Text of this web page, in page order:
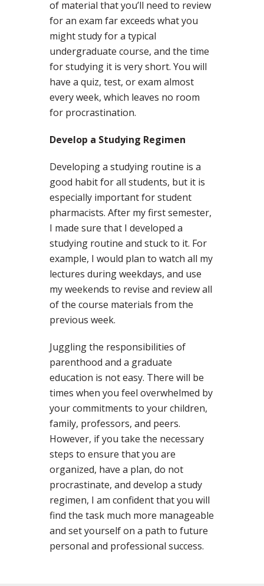
of material that you’ll need to review
for an exam far exceeds what you
might study for a typical
undergraduate course, and the time
for studying it is very short. You will
have a quiz, test, or exam almost
every week, which leaves no room
for procrastination.
Develop a Studying Regimen
Developing a studying routine is a
good habit for all students, but it is
especially important for student
pharmacists. After my first semester,
I made sure that I developed a
studying routine and stuck to it. For
example, I would plan to watch all my
lectures during weekdays, and use
my weekends to revise and review all
of the course materials from the
previous week.
Juggling the responsibilities of
parenthood and a graduate
education is not easy. There will be
times when you feel overwhelmed by
your commitments to your children,
family, professors, and peers.
However, if you take the necessary
steps to ensure that you are
organized, have a plan, do not
procrastinate, and develop a study
regimen, I am confident that you will
find the task much more manageable
and set yourself on a path to future
personal and professional success.